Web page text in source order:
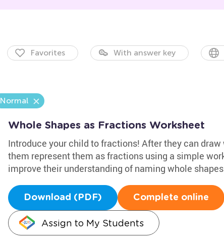
Favorites With answer key
Normal
Whole Shapes as Fractions Worksheet
Introduce your child to fractions! After they can draw
them represent them as fractions using a simple
improve their understanding of naming whole
Download (PDF) Complete online
Assign to My Students